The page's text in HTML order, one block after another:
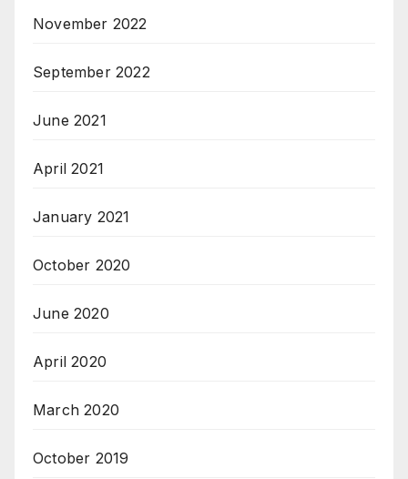
November 2022
September 2022
June 2021
April 2021
January 2021
October 2020
June 2020
April 2020
March 2020
October 2019